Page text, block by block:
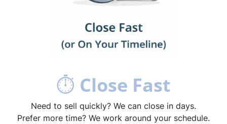
⏱ Close Fast
Need to sell quickly? We can close in days.
Prefer more time? We work around your schedule.